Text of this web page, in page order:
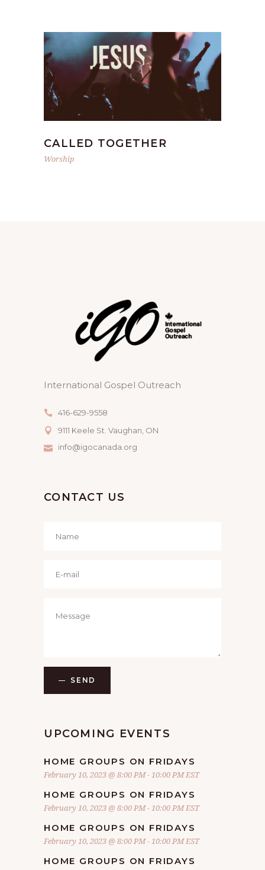
CALLED TOGETHER
Worship
International Gospel Outreach
416-629-9558
9111 Keele St. Vaughan, ON
info@igocanada.org
CONTACT US
SEND
UPCOMING EVENTS
HOME GROUPS ON FRIDAYS
February 10, 2023 @ 8:00 PM-10:00 PMEST
HOME GROUPS ON FRIDAYS
February 10, 2023 @ 8:00 PM-10:00 PMEST
HOME GROUPS ON FRIDAYS
February 10, 2023 @ 8:00 PM-10:00 PMEST
HOME GROUPS ON FRIDAYS